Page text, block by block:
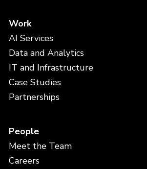
Work
AI Services
Data and Analytics
IT and Infrastructure
Case Studies
Partnerships
People
Meet the Team
Careers